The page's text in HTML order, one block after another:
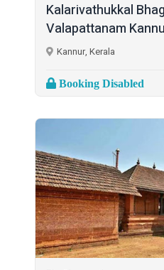
Kalarivathukkal
Valapattanam
Kannur, Kerala
Booking Disabled